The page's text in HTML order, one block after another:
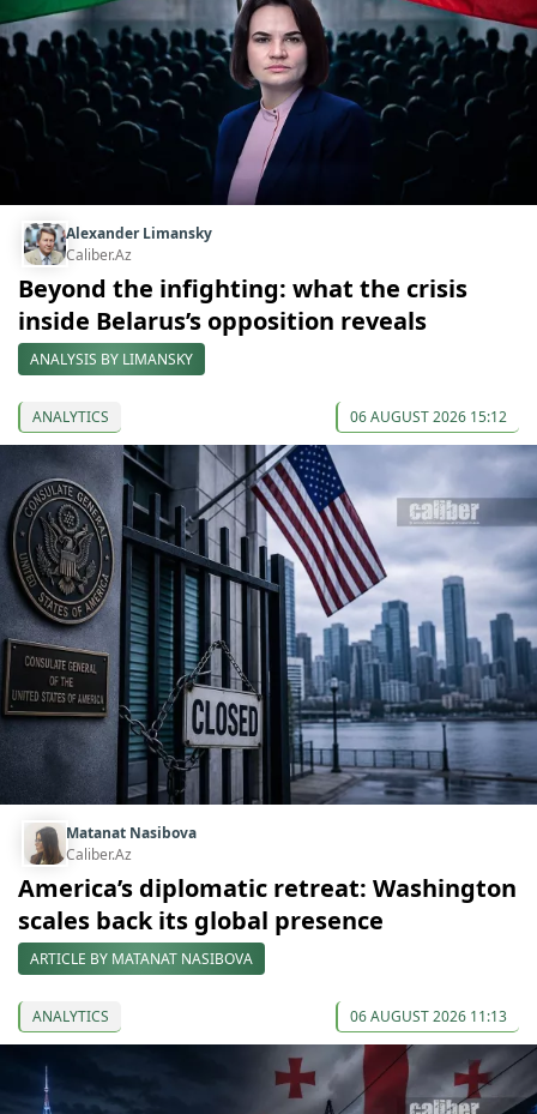
Alexander Limansky
Caliber.Az
Beyond the infighting: what the crisis
inside Belarus’s opposition reveals
ANALYSIS BY LIMANSKY
ANALYTICS 06 AUGUST 2026 15:12
Matanat Nasibova
Caliber.Az
America’s diplomatic retreat: Washington
scales back its global presence
ARTICLE BY MATANAT NASIBOVA
ANALYTICS 06 AUGUST 2026 11:13